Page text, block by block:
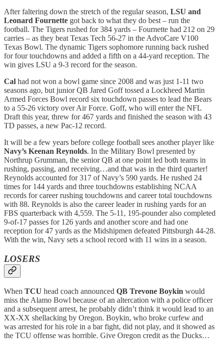
After faltering down the stretch of the regular season, LSU and
Leonard Fournette got back to what they do best – run the
football. The Tigers rushed for 384 yards – Fournette had 212 on 29
carries – as they beat Texas Tech 56-27 in the AdvoCare V100
Texas Bowl. The dynamic Tigers sophomore running back rushed
for four touchdowns and added a fifth on a 44-yard reception. The
win gives LSU a 9-3 record for the season.
Cal had not won a bowl game since 2008 and was just 1-11 two
seasons ago, but junior QB Jared Goff tossed a Lockheed Martin
Armed Forces Bowl record six touchdown passes to lead the Bears
to a 55-26 victory over Air Force. Goff, who will enter the NFL
Draft this year, threw for 467 yards and finished the season with 43
TD passes, a new Pac-12 record.
It will be a few years before college football sees another player like
Navy’s Keenan Reynolds. In the Military Bowl presented by
Northrup Grumman, the senior QB at one point led both teams in
rushing, passing, and receiving…and that was in the third quarter!
Reynolds accounted for 317 of Navy’s 590 yards. He rushed 24
times for 144 yards and three touchdowns establishing NCAA
records for career rushing touchdowns and career total touchdowns
with 88. Reynolds is also the career leader in rushing yards for an
FBS quarterback with 4,559. The 5-11, 195-pounder also completed
9-of-17 passes for 126 yards and another score and had one
reception for 47 yards as the Midshipmen defeated Pittsburgh 44-28.
With the win, Navy sets a school record with 11 wins in a season.
LOSERS
When TCU head coach announced QB Trevone Boykin would
miss the Alamo Bowl because of an altercation with a police officer
and a subsequent arrest, he probably didn’t think it would lead to an
XX-XX shellacking by Oregon. Boykin, who broke curfew and
was arrested for his role in a bar fight, did not play, and it showed as
the TCU offense was horrible. Give Oregon credit as the Ducks…